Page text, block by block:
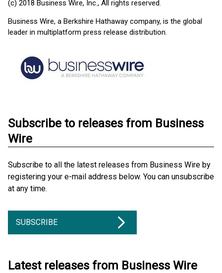
(c) 2018 Business Wire, Inc., All rights reserved.
Business Wire, a Berkshire Hathaway company, is the global
leader in multiplatform press release distribution.
Subscribe to releases from Business
Wire
Subscribe to all the latest releases from Business Wire by
registering your e-mail address below. You can unsubscribe
at any time.
SUBSCRIBE
Latest releases from Business Wire